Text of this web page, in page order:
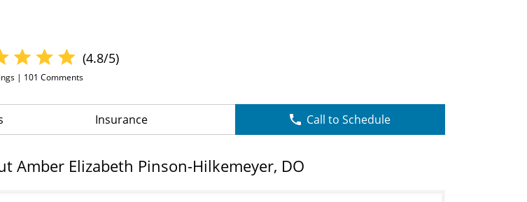
(4.8/5)
| 101 Comments
Insurance Call to Schedule
Amber Elizabeth Pinson-Hilkemeyer, DO